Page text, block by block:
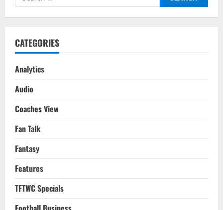
for:
CATEGORIES
Analytics
Audio
Coaches View
Fan Talk
Fantasy
Features
TFTWC Specials